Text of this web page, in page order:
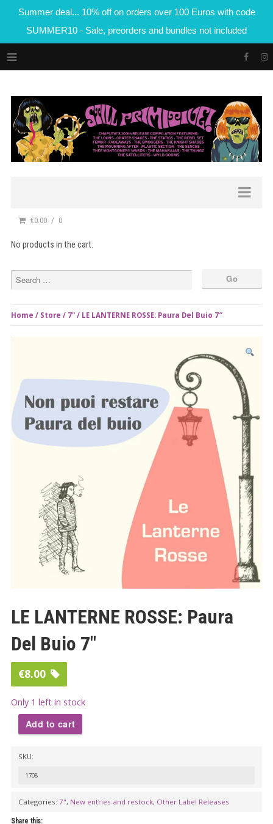
Summer deal... 10% off on orders over 100 Euros with code
SUMMER10 - Sale, preorders and bundles not included
€0.00 0
No products in the cart.
Home / Store / 7" / LE LANTERNE ROSSE: Paura Del Buio 7″
LE LANTERNE ROSSE: Paura
Del Buio 7″
€8.00
Only 1 left in stock
LANTERNE
ROSSE:
Add to cart
SKU:
1708
Categories: 7", New entries and restock, Other Label Releases
Share this: